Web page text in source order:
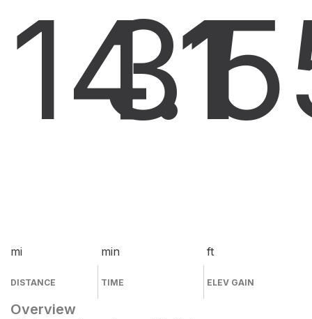
14.1
mi
DISTANCE
31
min
TIME
ft
ELEV GAIN
Overview